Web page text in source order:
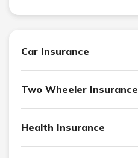
Car Insurance
Two Wheeler Insurance
Health Insurance